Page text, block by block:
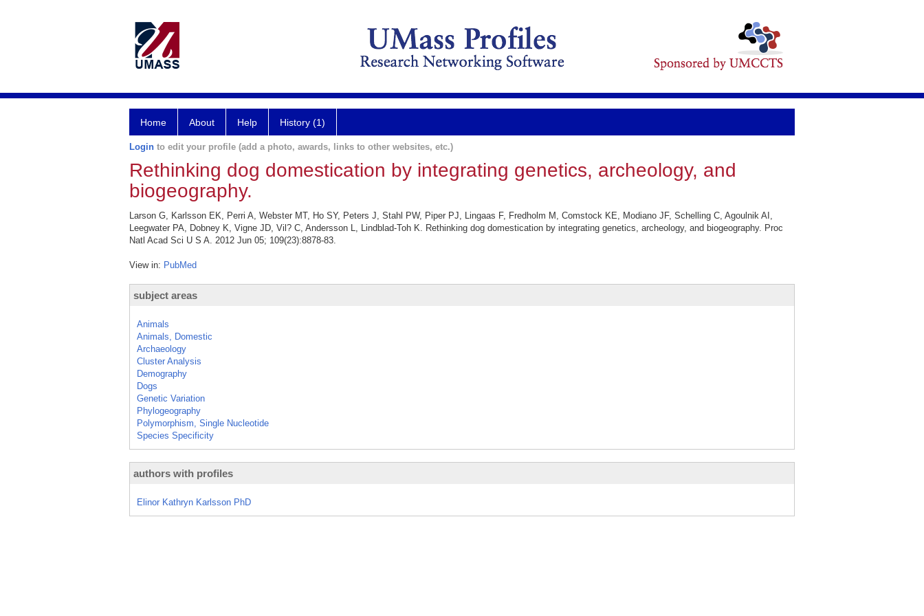
Home About Help History (1)
Login to edit your profile (add a photo, awards, links to other websites, etc.)
Rethinking dog domestication by integrating genetics, archeology, and
biogeography.
Larson G, Karlsson EK, Perri A, Webster MT, Ho SY, Peters J, Stahl PW, Piper PJ, Lingaas F, Fredholm M, Comstock KE, Modiano JF, Schelling C, Agoulnik AI,
Leegwater PA, Dobney K, Vigne JD, Vil? C, Andersson L, Lindblad-Toh K. Rethinking dog domestication by integrating genetics, archeology, and biogeography. Proc
Natl Acad Sci U S A. 2012 Jun 05; 109(23):8878-83.
View in: PubMed
subject areas
Animals
Animals, Domestic
Archaeology
Cluster Analysis
Demography
Dogs
Genetic Variation
Phylogeography
Polymorphism, Single Nucleotide
Species Specificity
authors with profiles
Elinor Kathryn Karlsson PhD